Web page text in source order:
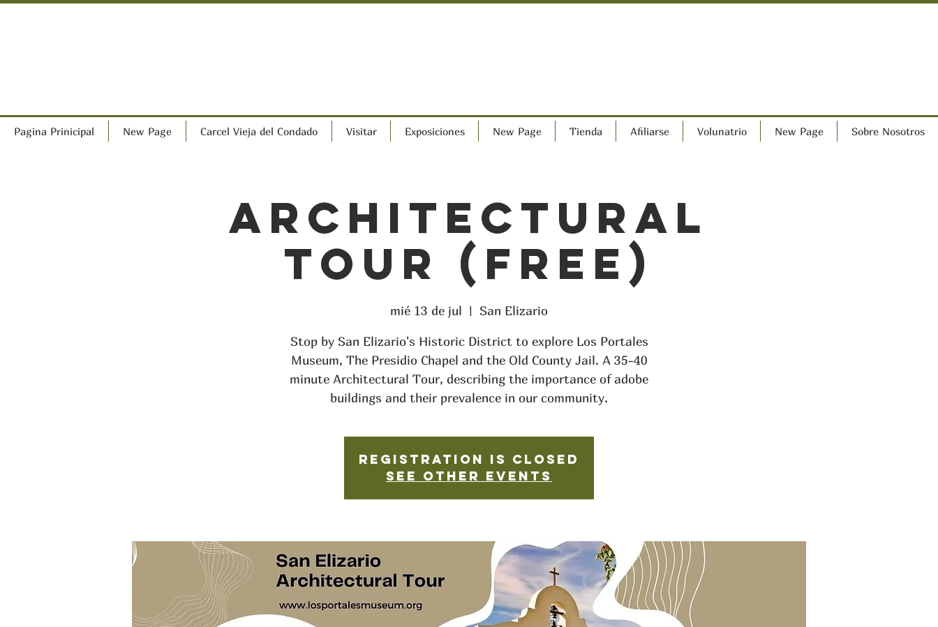
Pagina Prinicipal New Page Carcel Vieja del Condado Visitar Exposiciones New Page Tienda Afiliarse Volunatrio New Page Sobre Nosotros
Architectural
Tour (FREE)
mié 13 de jul
  |
San Elizario
Stop by San Elizario's Historic District to explore Los Portales
Museum, The Presidio Chapel and the Old County Jail. A 35-40
minute Architectural Tour, describing the importance of adobe
buildings and their prevalence in our community.
Registration is closed
See other events